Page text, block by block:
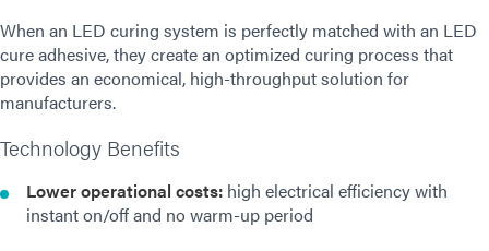
When an LED curing system is perfectly matched with an LED
cure adhesive, they create an optimized curing process that
provides an economical, high-throughput solution for
manufacturers.
Technology Benefits
Lower operational costs: high electrical efficiency with
instant on/off and no warm-up period